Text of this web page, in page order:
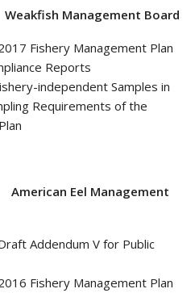
Weakfish Management Board
Fishery Management Plan
Reports
independent Samples in
Requirements of the
American Eel Management
Addendum V for Public
Fishery Management Plan